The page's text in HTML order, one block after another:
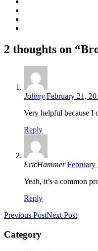
2 thoughts on
Jolimy February 21,
Very helpful because I
Reply
EricHammer February
Yeah, it’s a common
Reply
Previous PostNext Post
Category